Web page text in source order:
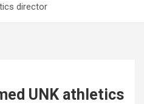
director
UNK athletics